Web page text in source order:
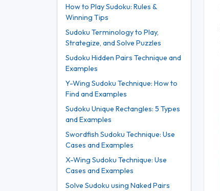
How to Play Sudoku: Rules &
Winning Tips
Sudoku Terminology to Play,
Strategize, and Solve Puzzles
Sudoku Hidden Pairs Technique and
Examples
Y-Wing Sudoku Technique: How to
Find and Examples
Sudoku Unique Rectangles: 5 Types
and Examples
Swordfish Sudoku Technique: Use
Cases and Examples
X-Wing Sudoku Technique: Use
Cases and Examples
Solve Sudoku using Naked Pairs